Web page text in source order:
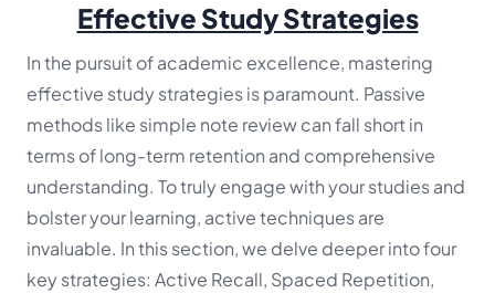
Effective Study Strategies
In the pursuit of academic excellence, mastering
effective study strategies is paramount. Passive
methods like simple note review can fall short in
terms of long-term retention and comprehensive
understanding. To truly engage with your studies and
bolster your learning, active techniques are
invaluable. In this section, we delve deeper into four
key strategies: Active Recall, Spaced Repetition,